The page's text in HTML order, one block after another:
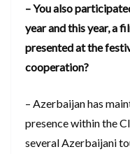
– You also
year and this year, a
presented at the
cooperation?
– Azerbaijan has
presence within the
several Azerbaijani